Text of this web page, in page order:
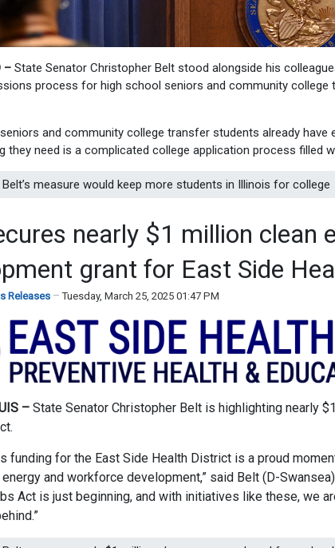
– State Senator Christopher Belt stood alongside his
process for high school seniors and community
and community college transfer students already have
they need is a complicated college application process filled
measure would keep more students in Illinois for college
nearly $1 million clean
grant for East Side
Releases Tuesday, March 25, 2025 01:47 PM
– State Senator Christopher Belt is highlighting nearly
funding for the East Side Health District is a proud
and workforce development,” said Belt (D-
Act is just beginning, and with initiatives like these, we